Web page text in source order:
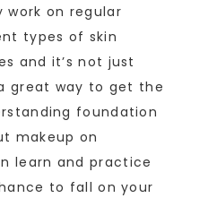
work on regular
types of skin
and it’s not just
great way to get the
foundation
makeup on
learn and practice
to fall on your